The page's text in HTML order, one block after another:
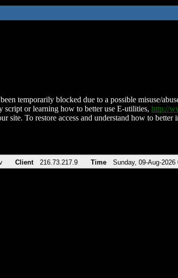
temporarily blocked due to a possible misuse/
script or learning how to better use E-utilities, http://
site. To restore access and understand how to
Client 216.73.217.9 Time Sunday, 09-Aug-2026